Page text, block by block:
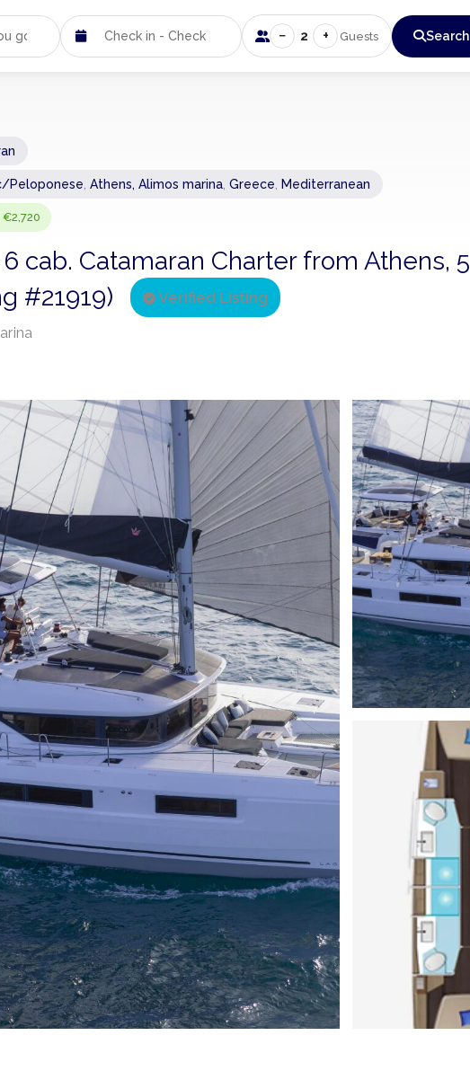
− 2 + Guests Search
Peloponese Athens, Alimos marina Greece Mediterranean
cab. Catamaran Charter from Athens, 5
#21919)
Verified Listing